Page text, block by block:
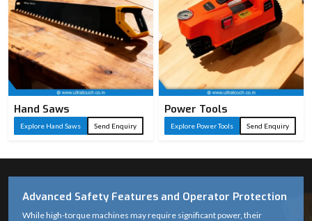
Hand Saws
Explore Hand Saws Send Enquiry
Power Tools
Explore Power Tools Send Enquiry
Advanced Safety Features and Operator Protection
While high-torque machines may require significant power, their